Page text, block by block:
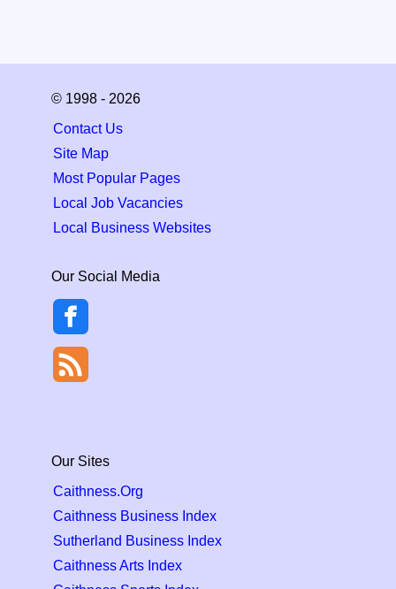
© 1998 - 2026
Contact Us
Site Map
Most Popular Pages
Local Job Vacancies
Local Business Websites
Our Social Media
Our Sites
Caithness.Org
Caithness Business Index
Sutherland Business Index
Caithness Arts Index